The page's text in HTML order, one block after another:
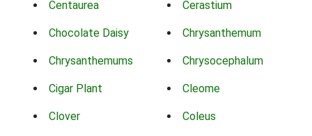
Centaurea Cerastium
Chocolate Daisy Chrysanthemum
Chrysanthemums Chrysocephalum
Cigar Plant Cleome
Clover Coleus